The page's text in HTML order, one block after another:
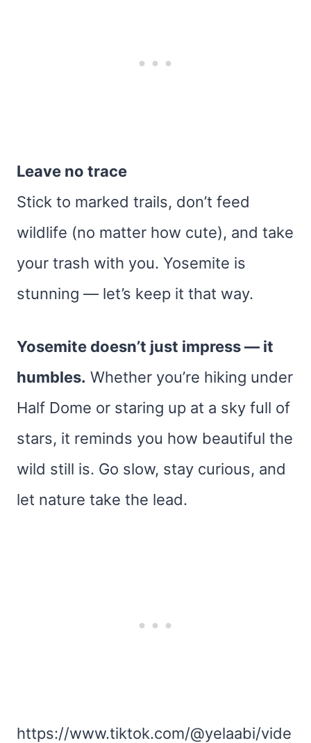
Leave no trace
Stick to marked trails, don’t feed
wildlife (no matter how cute), and take
your trash with you. Yosemite is
stunning — let’s keep it that way.
Yosemite doesn’t just impress — it
humbles. Whether you’re hiking under
Half Dome or staring up at a sky full of
stars, it reminds you how beautiful the
wild still is. Go slow, stay curious, and
let nature take the lead.
https://www.tiktok.com/@yelaabi/vide